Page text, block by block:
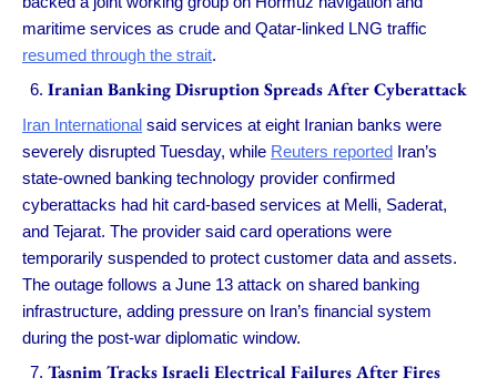
maritime services as crude and Qatar-linked LNG traffic
resumed through the strait.
Iranian Banking Disruption Spreads After Cyberattack
Iran International said services at eight Iranian banks were
severely disrupted Tuesday, while Reuters reported Iran’s
state-owned banking technology provider confirmed
cyberattacks had hit card-based services at Melli, Saderat,
and Tejarat. The provider said card operations were
temporarily suspended to protect customer data and assets.
The outage follows a June 13 attack on shared banking
infrastructure, adding pressure on Iran’s financial system
during the post-war diplomatic window.
Tasnim Tracks Israeli Electrical Failures After Fires